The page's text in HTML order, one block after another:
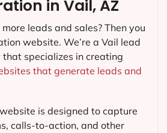
in Vail, AZ
leads and sales? Then you
website. We’re a Vail lead
specializes in creating
that generate leads and
is designed to capture
calls-to-action, and other